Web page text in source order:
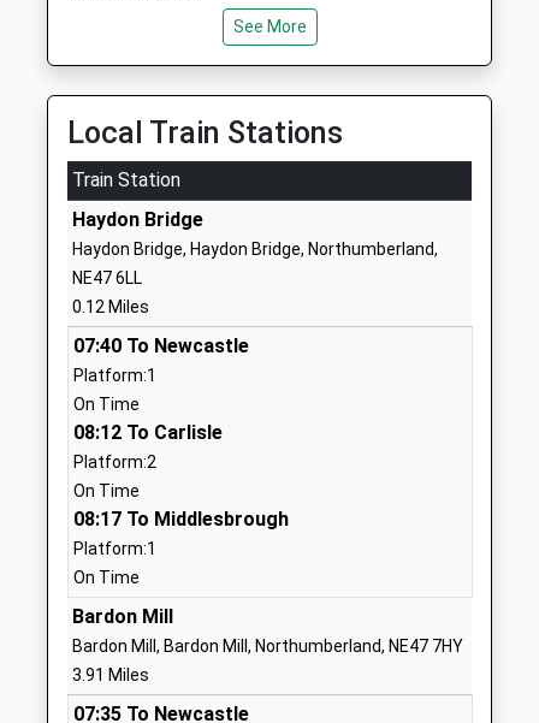
Henshaw Church Of
First School
Voluntary Aided School
Ages:4-11
Head Teacher
Mrs Michael Glenton
Hexham
Northumberland
NE47 7EP
School Website
Hexham Middle School
Academy Converter
Ages:9-13
Head Teacher
Mr Graeme Atkins
Queen Elizabeth High
School
Academy Converter
Ages:13-18
Head Teacher
Mr Graeme Atkins
Northumberland
School Website
See More
Local Train Stations
Train Station
Haydon Bridge
Haydon Bridge, Haydon Bridge, Northumberland,
NE47 6LL
0.12 Miles
07:40 To Newcastle
Platform:1
On Time
08:12 To Carlisle
Platform:2
On Time
08:17 To Middlesbrough
Platform:1
On Time
Bardon Mill
Bardon Mill, Bardon Mill, Northumberland, NE47 7HY
3.91 Miles
07:35 To Newcastle